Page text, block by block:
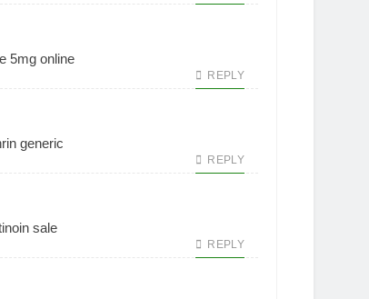
5mg online
REPLY
generic
REPLY
sale
REPLY